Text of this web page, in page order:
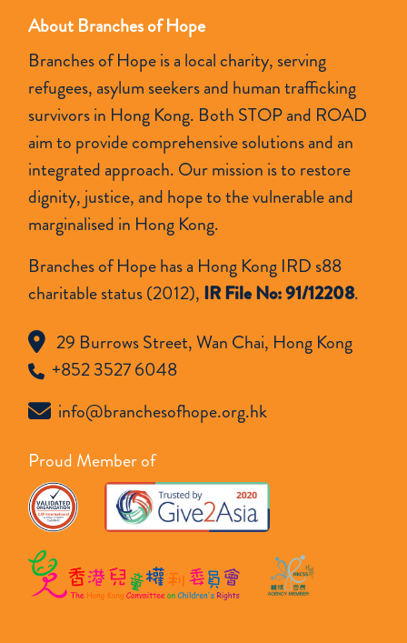
About Branches of Hope
Branches of Hope is a local charity, serving
refugees, asylum seekers and human trafficking
survivors in Hong Kong. Both STOP and ROAD
aim to provide comprehensive solutions and an
integrated approach. Our mission is to restore
dignity, justice, and hope to the vulnerable and
marginalised in Hong Kong.
Branches of Hope has a Hong Kong IRD s88
charitable status (2012), IR File No: 91/12208.
29 Burrows Street, Wan Chai, Hong Kong
+852 3527 6048
info@branchesofhope.org.hk
Proud Member of